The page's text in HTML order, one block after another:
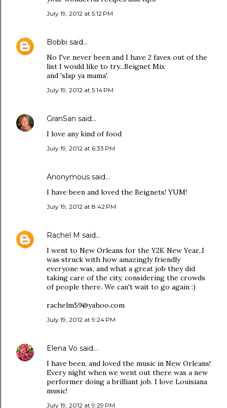
July 19, 2012 at 5:12 PM
Bobbi said…
No I've never been and I have 2 faves out of the
list I would like to try...Beignet Mix
and 'slap ya mama'.
July 19, 2012 at 5:14 PM
GranSan said…
I love any kind of food
July 19, 2012 at 6:33 PM
Anonymous said…
I have been and loved the Beignets! YUM!
July 19, 2012 at 8:42 PM
Rachel M said…
I went to New Orleans for the Y2K New Year..I
was struck with how amazingly friendly
everyone was, and what a great job they did
taking care of the city, considering the crowds
of people there. We can't wait to go again :)
rachelm59@yahoo.com
July 19, 2012 at 9:24 PM
Elena Vo said…
I have been, and loved the music in New Orleans!
Every night when we went out there was a new
performer doing a brilliant job. I love Louisiana
music!
July 19, 2012 at 9:29 PM